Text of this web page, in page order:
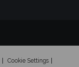
Cookie Settings